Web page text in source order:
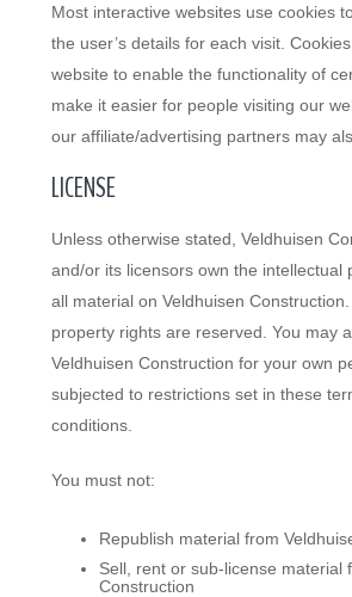
Most interactive websites use cookies
the user’s details for each visit.
website to enable the functionality of
make it easier for people visiting our
our affiliate/advertising partners may
LICENSE
Unless otherwise stated, Veldhuisen
and/or its licensors own the intellectual
all material on Veldhuisen
property rights are reserved. You may
Veldhuisen Construction for your own
subjected to restrictions set in these
conditions.
You must not:
Republish material from
Sell, rent or sub-license material
Construction